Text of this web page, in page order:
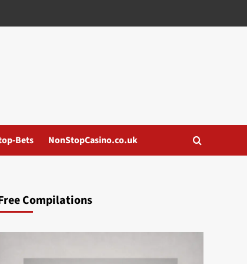
Bets NonStopCasino.co.uk
Compilations